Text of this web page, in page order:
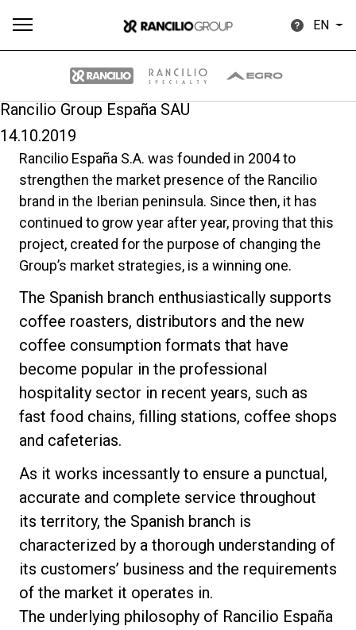
EN
Rancilio Group España SAU
14.10.2019
Rancilio España S.A. was founded in 2004 to
strengthen the market presence of the Rancilio
brand in the Iberian peninsula. Since then, it has
continued to grow year after year, proving that this
project, created for the purpose of changing the
Group’s market strategies, is a winning one.
The Spanish branch enthusiastically supports
coffee roasters, distributors and the new
coffee consumption formats that have
become popular in the professional
hospitality sector in recent years, such as
fast food chains, filling stations, coffee shops
and cafeterias.
As it works incessantly to ensure a punctual,
accurate and complete service throughout
its territory, the Spanish branch is
characterized by a thorough understanding of
its customers’ business and the requirements
of the market it operates in.
The underlying philosophy of Rancilio España
All Products Stories downloads
Our brands
Group
Stories
History
Our Labs
Sustainability
Connect